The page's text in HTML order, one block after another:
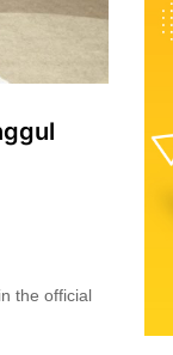
the official